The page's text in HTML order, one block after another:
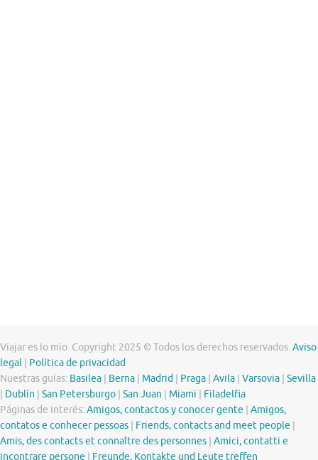
Viajar es lo mío. Copyright 2025 © Todos los derechos reservados.Aviso
legal
Política de privacidad
Nuestras guías: Basilea Berna Madrid Praga Avila Varsovia Sevilla
Dublín San Petersburgo San Juan Miami
Filadelfia
Páginas de interés:Amigos, contactos y conocer gente
Amigos,
contatos e conhecer pessoas
Friends, contacts and meet people
Amis, des contacts et connaître des personnes Amici, contatti e
incontrare persone
Freunde, Kontakte und Leute treffen